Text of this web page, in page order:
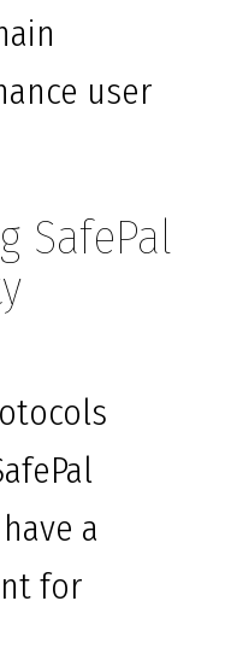
user
SafePal
a
for